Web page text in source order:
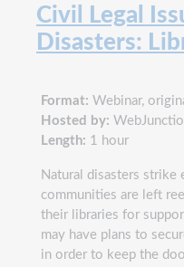
Civil Legal
Disasters:
Format: Webinar,
Hosted by:
Length: 1 hour
Natural disasters strike
communities are left
their libraries for
may have plans to
in order to keep the